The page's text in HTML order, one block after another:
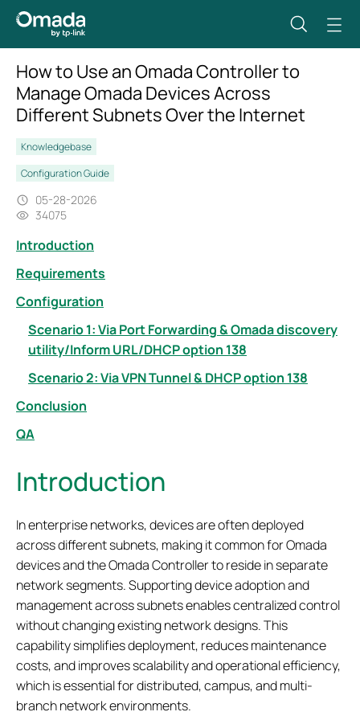
How to Use an Omada Controller to
Manage Omada Devices Across
Different Subnets Over the Internet
Knowledgebase
Configuration Guide
05-28-2026
34075
Introduction
Requirements
Configuration
Scenario 1: Via Port Forwarding & Omada discovery
utility/Inform URL/DHCP option 138
Scenario 2: Via VPN Tunnel & DHCP option 138
Conclusion
QA
Introduction
In enterprise networks, devices are often deployed
across different subnets, making it common for Omada
devices and the Omada Controller to reside in separate
network segments. Supporting device adoption and
management across subnets enables centralized control
without changing existing network designs. This
capability simplifies deployment, reduces maintenance
costs, and improves scalability and operational efficiency,
which is essential for distributed, campus, and multi-
branch network environments.